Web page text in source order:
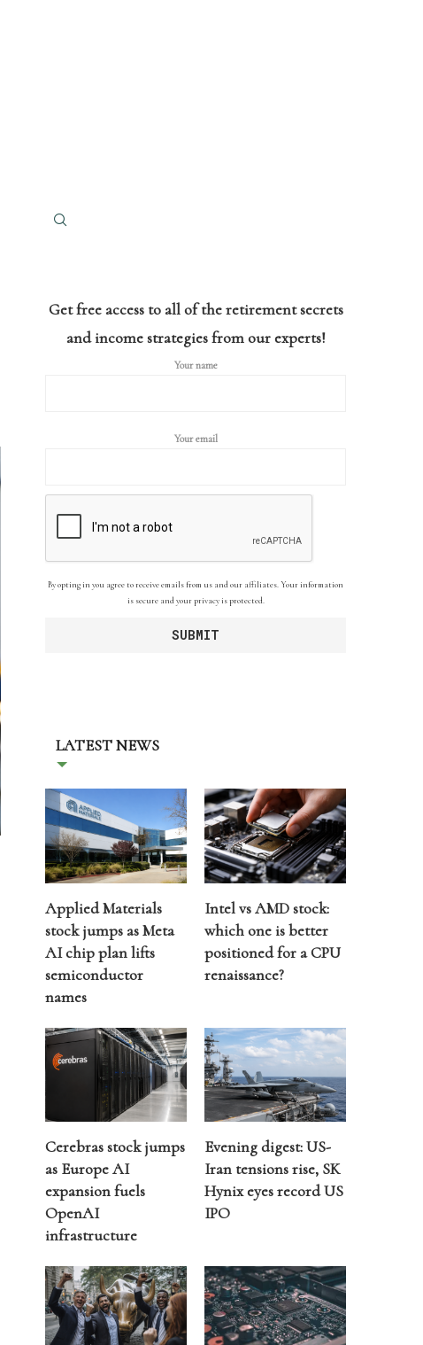
Get free access to all of the retirement secrets
and income strategies from our experts!
Your name
Your email
By opting in you agree to receive emails from us and our affiliates. Your information
is secure and your privacy is protected.
LATEST NEWS
Applied Materials
stock jumps as Meta
AI chip plan lifts
semiconductor
names
Intel vs AMD stock:
which one is better
positioned for a CPU
renaissance?
Cerebras stock jumps
as Europe AI
expansion fuels
OpenAI
infrastructure
Evening digest: US-
Iran tensions rise, SK
Hynix eyes record US
IPO